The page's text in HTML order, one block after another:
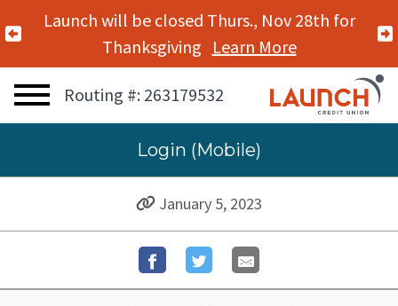
Previous Alert
Launch will be closed Thurs., Nov 28th for
Thanksgiving Learn More
Routing #: 263179532
Login (Mobile)
January 5, 2023